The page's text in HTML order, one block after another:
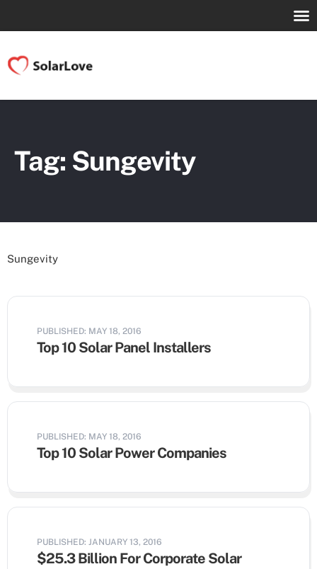
Tag: Sungevity
Sungevity
PUBLISHED: MAY 18, 2016
Top 10 Solar Panel Installers
PUBLISHED: MAY 18, 2016
Top 10 Solar Power Companies
PUBLISHED: JANUARY 13, 2016
$25.3 Billion For Corporate Solar